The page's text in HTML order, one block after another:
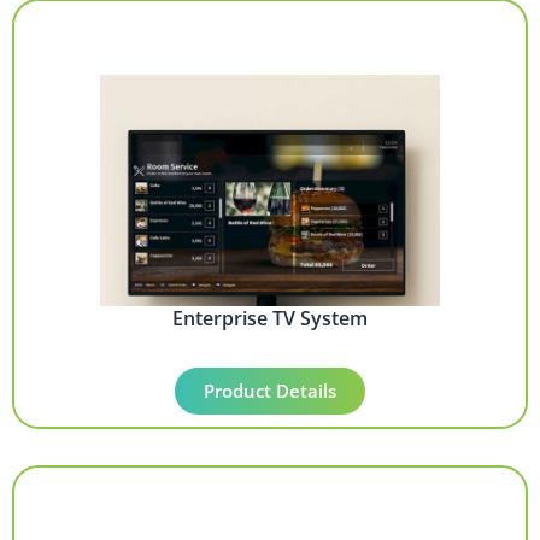
Enterprise TV System
Product Details